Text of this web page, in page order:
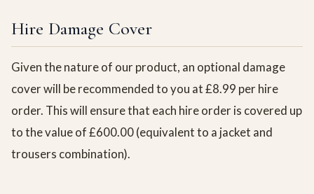
Hire Damage Cover
Given the nature of our product, an optional damage
cover will be recommended to you at £8.99 per hire
order. This will ensure that each hire order is covered up
to the value of £600.00 (equivalent to a jacket and
trousers combination).